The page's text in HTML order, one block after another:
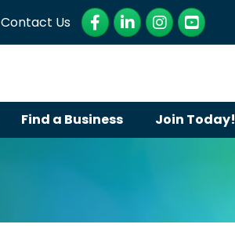
Contact Us Facebook
LinkedInInstagram
YouTube
Find a Business Join Today!